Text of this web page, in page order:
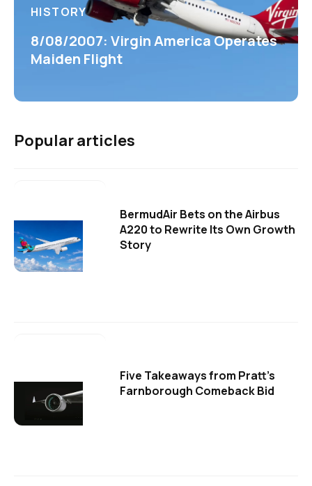
HISTORY
8/08/2007: Virgin America Operates
Maiden Flight
Popular articles
BermudAir Bets on the Airbus
A220 to Rewrite Its Own Growth
Story
Five Takeaways from Pratt's
Farnborough Comeback Bid